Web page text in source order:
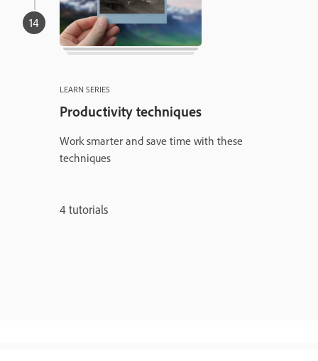
LEARN SERIES
Productivity techniques
Work smarter and save time with these
techniques
4 tutorials